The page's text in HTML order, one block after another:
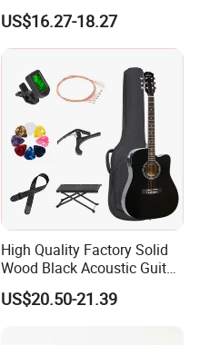
Custom Wholesale Factory
Supply
US$16.27-18.27
High Quality Factory Solid
Wood Black Acoustic Guitar
with Pickup
US$20.50-21.39